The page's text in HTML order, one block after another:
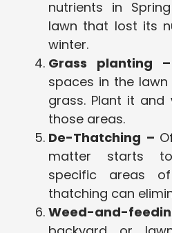
nutrients in
lawn that lost its
winter.
Grass planting –
spaces in the
grass. Plant it
those areas.
De-Thatching –
matter starts
specific areas
thatching can
Weed-and-